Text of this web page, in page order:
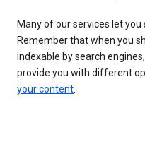
Many of our services let
Remember that when you
indexable by search
provide you with different
your content.